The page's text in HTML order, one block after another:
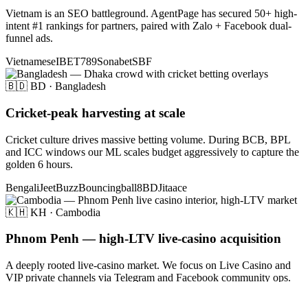
Vietnam is an SEO battleground. AgentPage has secured 50+ high-
intent #1 rankings for partners, paired with Zalo + Facebook dual-
funnel ads.
VietnameseIBET789SonabetSBF
🇧🇩 BD · Bangladesh
Cricket-peak harvesting at scale
Cricket culture drives massive betting volume. During BCB, BPL
and ICC windows our ML scales budget aggressively to capture the
golden 6 hours.
BengaliJeetBuzzBouncingball8BDJitaace
🇰🇭 KH · Cambodia
Phnom Penh — high-LTV live-casino acquisition
A deeply rooted live-casino market. We focus on Live Casino and
VIP private channels via Telegram and Facebook community ops.